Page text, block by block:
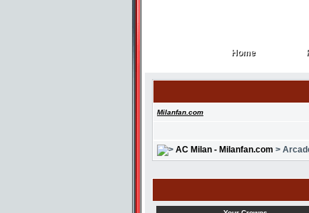
Home
Home
Milanfan.com
AC Milan - Milanfan.com >